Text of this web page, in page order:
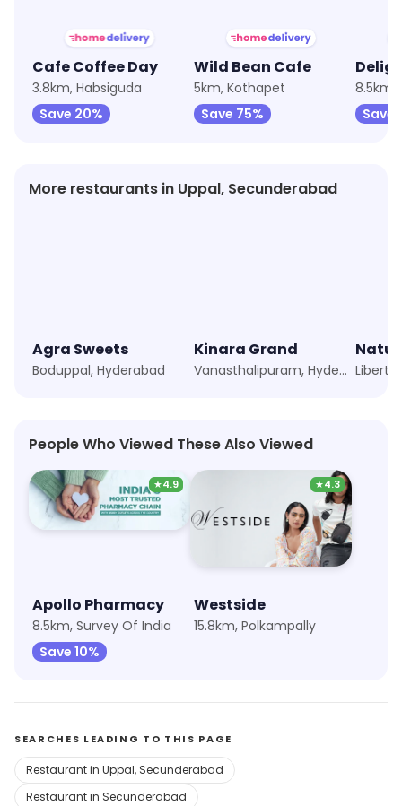
Cafe Coffee Day
3.8km, Habsiguda
Save 20%
Wild Bean Cafe
5km, Kothapet
Save 75%
Save
More restaurants in Uppal, Secunderabad
Agra Sweets
Boduppal, Hyderabad
Kinara Grand
Vanasthalipuram, Hyderabad
People Who Viewed These Also Viewed
★4.9
Apollo Pharmacy
8.5km, Survey Of India
Save 10%
★4.3
Westside
15.8km, Polkampally
SEARCHES LEADING TO THIS PAGE
Restaurant in Uppal, Secunderabad
Restaurant in Secunderabad